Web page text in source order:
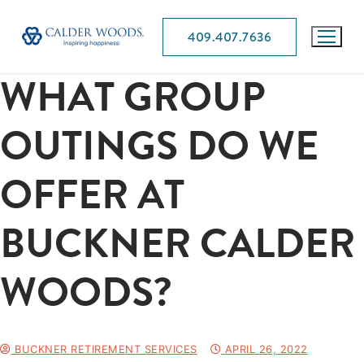
409.407.7636
WHAT GROUP
OUTINGS DO WE
OFFER AT
BUCKNER CALDER
WOODS?
BUCKNER RETIREMENT SERVICES
APRIL 26, 2022